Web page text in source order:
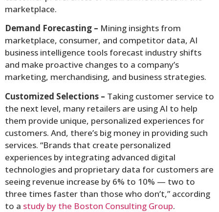
marketplace.
Demand Forecasting – Mining insights from
marketplace, consumer, and competitor data, AI
business intelligence tools forecast industry shifts
and make proactive changes to a company’s
marketing, merchandising, and business strategies.
Customized Selections – Taking customer service to
the next level, many retailers are using AI to help
them provide unique, personalized experiences for
customers. And, there’s big money in providing such
services. “Brands that create personalized
experiences by integrating advanced digital
technologies and proprietary data for customers are
seeing revenue increase by 6% to 10% — two to
three times faster than those who don’t,” according
to a study by the Boston Consulting Group.